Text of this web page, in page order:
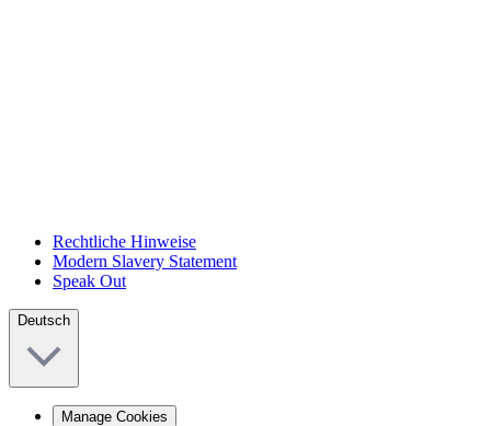
Rechtliche Hinweise
Modern Slavery Statement
Speak Out
Deutsch
Manage Cookies